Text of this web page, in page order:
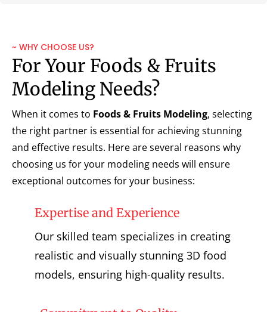
~ WHY CHOOSE US?
For Your Foods & Fruits
Modeling Needs?
When it comes to Foods & Fruits Modeling, selecting
the right partner is essential for achieving stunning
and effective results. Here are several reasons why
choosing us for your modeling needs will ensure
exceptional outcomes for your business:
Expertise and Experience
Our skilled team specializes in creating
realistic and visually stunning 3D food
models, ensuring high-quality results.